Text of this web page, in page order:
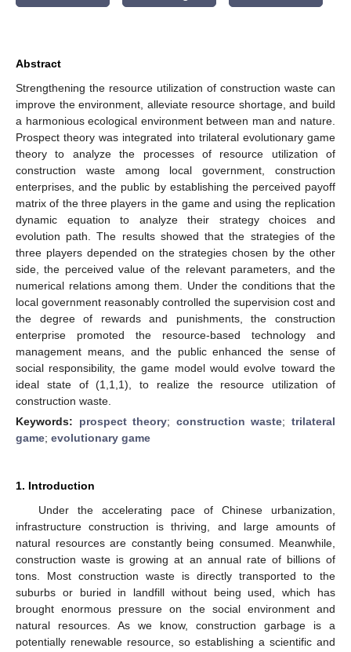
Abstract
Strengthening the resource utilization of construction waste can
improve the environment, alleviate resource shortage, and build
a harmonious ecological environment between man and nature.
Prospect theory was integrated into trilateral evolutionary game
theory to analyze the processes of resource utilization of
construction waste among local government, construction
enterprises, and the public by establishing the perceived payoff
matrix of the three players in the game and using the replication
dynamic equation to analyze their strategy choices and
evolution path. The results showed that the strategies of the
three players depended on the strategies chosen by the other
side, the perceived value of the relevant parameters, and the
numerical relations among them. Under the conditions that the
local government reasonably controlled the supervision cost and
the degree of rewards and punishments, the construction
enterprise promoted the resource-based technology and
management means, and the public enhanced the sense of
social responsibility, the game model would evolve toward the
ideal state of (1,1,1), to realize the resource utilization of
construction waste.
Keywords: prospect theory; construction waste;trilateral
game; evolutionary game
1. Introduction
Under the accelerating pace of Chinese urbanization,
infrastructure construction is thriving, and large amounts of
natural resources are constantly being consumed. Meanwhile,
construction waste is growing at an annual rate of billions of
tons. Most construction waste is directly transported to the
suburbs or buried in landfill without being used, which has
brought enormous pressure on the social environment and
natural resources. As we know, construction garbage is a
potentially renewable resource, so establishing a scientific and